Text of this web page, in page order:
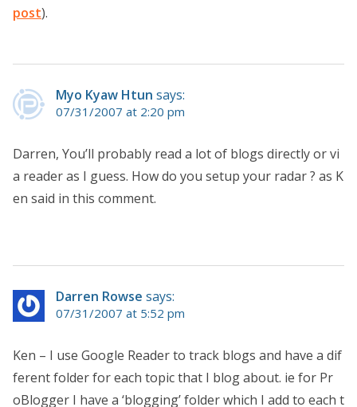
post).
Myo Kyaw Htun says:
07/31/2007 at 2:20 pm
Darren, You’ll probably read a lot of blogs directly or vi
a reader as I guess. How do you setup your radar ? as K
en said in this comment.
Darren Rowse says:
07/31/2007 at 5:52 pm
Ken – I use Google Reader to track blogs and have a dif
ferent folder for each topic that I blog about. ie for Pr
oBlogger I have a ‘blogging’ folder which I add to each t